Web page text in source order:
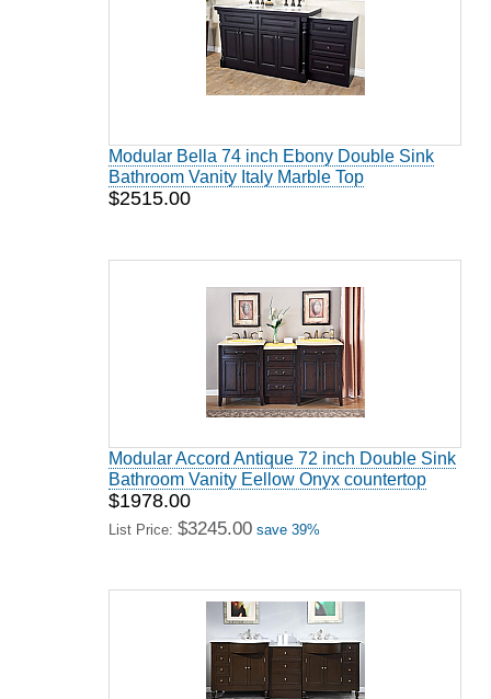
Modular Bella 74 inch Ebony Double Sink
Bathroom Vanity Italy Marble Top
$2515.00
Modular Accord Antique 72 inch Double Sink
Bathroom Vanity Eellow Onyx countertop
$1978.00
List Price: $3245.00 save 39%